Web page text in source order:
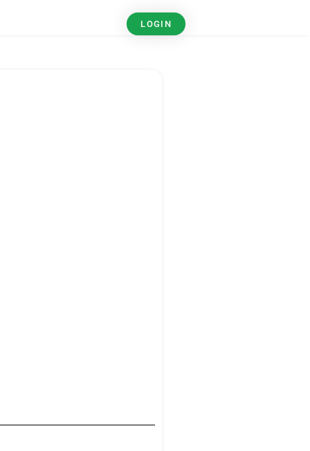
LOGIN